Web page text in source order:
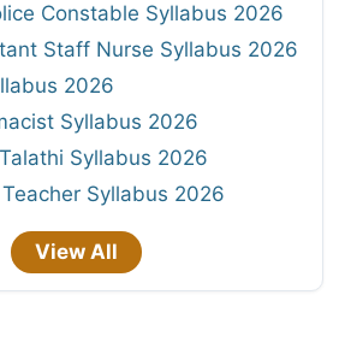
Constable Syllabus 2026
Staff Nurse Syllabus 2026
2026
Syllabus 2026
Syllabus 2026
Syllabus 2026
View All